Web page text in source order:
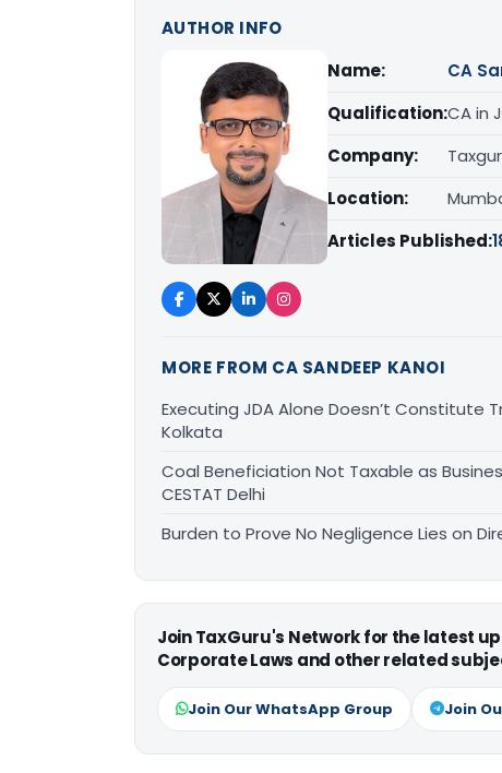
AUTHOR INFO
Name:
CA
Qualification:CA in
Company:
Location:
Articles Published:
MORE FROM CA SANDEEP KANOI
Executing JDA Alone Doesn’t Constitute
Kolkata
Coal Beneficiation Not Taxable as
CESTAT Delhi
Burden to Prove No Negligence Lies on
Join TaxGuru's Network for the latest
Corporate Laws and other related
Join Our WhatsApp Group Join